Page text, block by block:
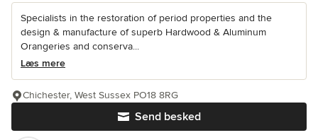
Specialists in the restoration of period properties and the
design & manufacture of superb Hardwood & Aluminum
Orangeries and conserva...
Læs mere
Send besked
Chichester, West Sussex PO18 8RG